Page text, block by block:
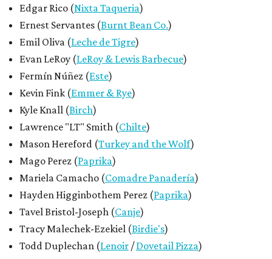
Edgar Rico (Nixta Taqueria)
Ernest Servantes (Burnt Bean Co.)
Emil Oliva (Leche de Tigre)
Evan LeRoy (LeRoy & Lewis Barbecue)
Fermín Núñez (Este)
Kevin Fink (Emmer & Rye)
Kyle Knall (Birch)
Lawrence "LT" Smith (Chilte)
Mason Hereford (Turkey and the Wolf)
Mago Perez (Paprika)
Mariela Camacho (Comadre Panadería)
Hayden Higginbothem Perez (Paprika)
Tavel Bristol-Joseph (Canje)
Tracy Malechek-Ezekiel (Birdie's)
Todd Duplechan (Lenoir /Dovetail Pizza)